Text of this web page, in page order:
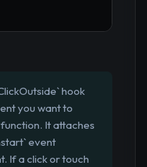
hook
you want to
It attaches
event
If a click or touch